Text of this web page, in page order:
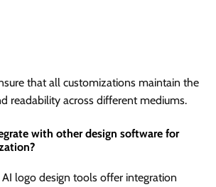
that all customizations maintain the
readability across different mediums.
with other design software for
AI logo design tools offer integration